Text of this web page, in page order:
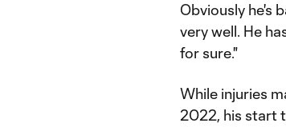
Obviously he's
very well. He
for sure."
While injuries
2022, his start